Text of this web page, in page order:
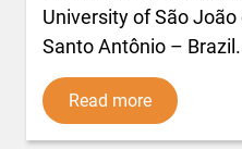
University of São
Santo Antônio – Brazil.
Read more